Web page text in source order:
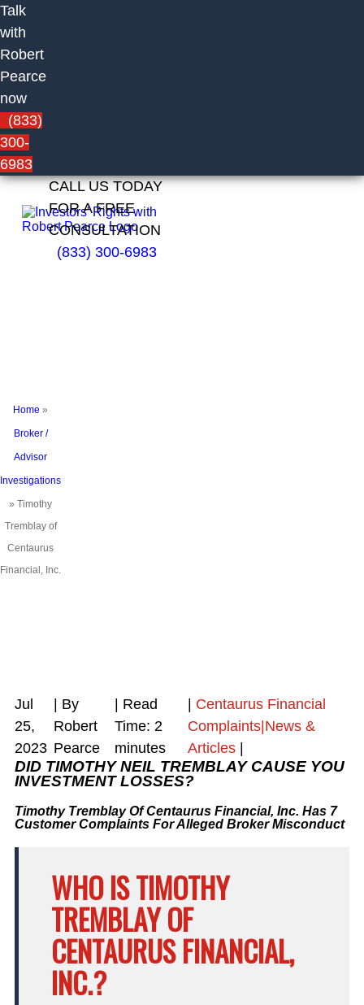
Talk
with
Robert
Pearce
now
(833)
300-
6983
CALL US TODAY
FOR A FREE
CONSULTATION
(833) 300-6983
Timothy
Home »
Broker /
Advisor
Investigations
» Timothy
Tremblay of
Centaurus
Financial, Inc.
Jul
25,
2023
| By
Robert
Pearce
Read
Time: 2
minutes
Centaurus Financial
Complaints|News &
Articles
DID TIMOTHY NEIL TREMBLAY CAUSE YOU
INVESTMENT LOSSES?
Timothy Tremblay Of Centaurus Financial, Inc. Has 7
Customer Complaints For Alleged Broker Misconduct
WHO IS TIMOTHY
TREMBLAY OF
CENTAURUS FINANCIAL,
INC.?